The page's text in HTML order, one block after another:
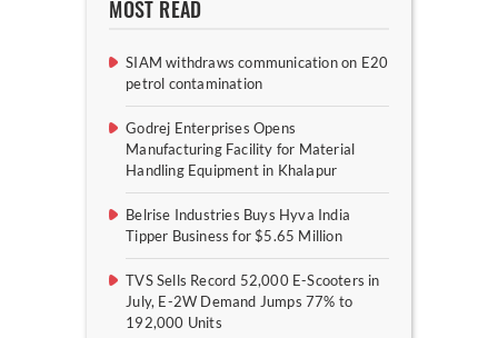
MOST READ
SIAM withdraws communication on E20
petrol contamination
Godrej Enterprises Opens
Manufacturing Facility for Material
Handling Equipment in Khalapur
Belrise Industries Buys Hyva India
Tipper Business for $5.65 Million
TVS Sells Record 52,000 E-Scooters in
July, E-2W Demand Jumps 77% to
192,000 Units